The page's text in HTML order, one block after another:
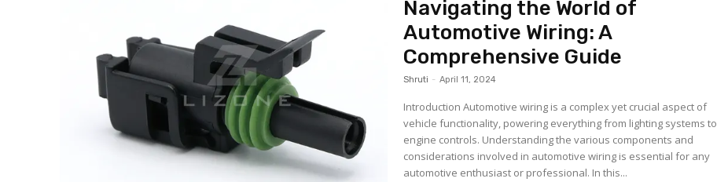
Navigating the World of
Automotive Wiring: A
Comprehensive Guide
Shruti - April 11, 2024
Introduction Automotive wiring is a complex yet crucial aspect of
vehicle functionality, powering everything from lighting systems to
engine controls. Understanding the various components and
considerations involved in automotive wiring is essential for any
automotive enthusiast or professional. In this...